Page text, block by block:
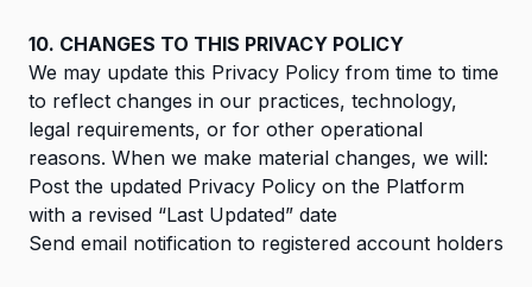
10. CHANGES TO THIS PRIVACY POLICY
We may update this Privacy Policy from time to time
to reflect changes in our practices, technology,
legal requirements, or for other operational
reasons. When we make material changes, we will:
Post the updated Privacy Policy on the Platform
with a revised “Last Updated” date
Send email notification to registered account holders